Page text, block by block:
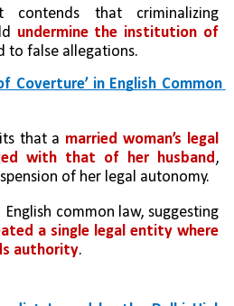
contends that criminalizing
undermine the institution of
to false allegations.
Coverture’ in English Common
that a married woman’s legal
with that of her husband,
of her legal autonomy.
common law, suggesting
a single legal entity where
authority.